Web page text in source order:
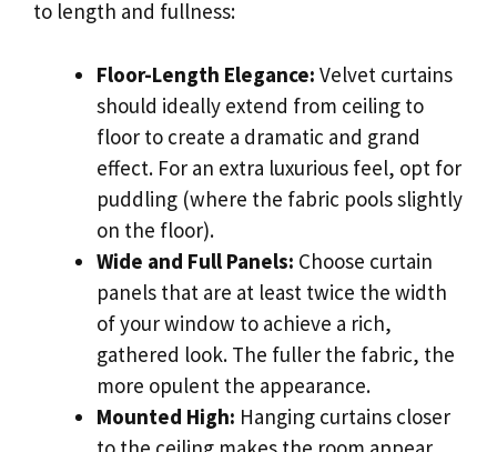
to length and fullness:
Floor-Length Elegance: Velvet curtains
should ideally extend from ceiling to
floor to create a dramatic and grand
effect. For an extra luxurious feel, opt for
puddling (where the fabric pools slightly
on the floor).
Wide and Full Panels: Choose curtain
panels that are at least twice the width
of your window to achieve a rich,
gathered look. The fuller the fabric, the
more opulent the appearance.
Mounted High: Hanging curtains closer